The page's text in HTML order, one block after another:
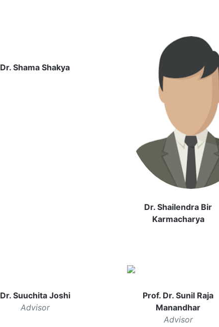
Dr. Shama Shakya
Dr. Shailendra Bir
Karmacharya
Dr. Suuchita Joshi
Advisor
Prof. Dr. Sunil Raja
Manandhar
Advisor